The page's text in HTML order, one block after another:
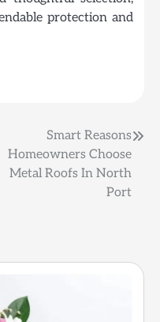
protection and
Smart Reasons
Homeowners Choose
Metal Roofs In North
Port